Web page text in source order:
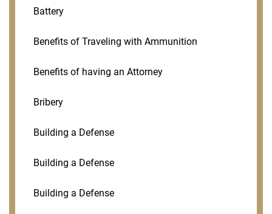
Battery
Benefits of Traveling with Ammunition
Benefits of having an Attorney
Bribery
Building a Defense
Building a Defense
Building a Defense